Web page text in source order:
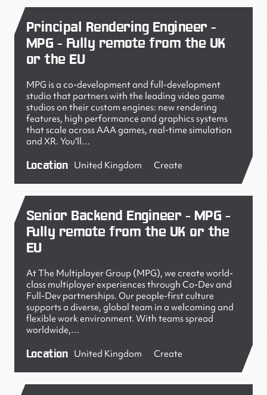
Principal Rendering Engineer -
MPG - Fully remote from the UK
or the EU
MPG is a co-development and full-development
studio that partners with the leading video game
studios on their custom engines: new rendering
features, high performance and graphics systems
that scale across AAA games, real-time simulation
and XR. You'll…
Location United Kingdom Create
Senior Backend Engineer - MPG -
Fully remote from the UK or the
EU
At The Multiplayer Group (MPG), we create world-
class multiplayer experiences through Co-Dev and
Full-Dev partnerships. Our people-first culture
supports a diverse, global team in a welcoming and
flexible work environment. With teams spread
worldwide,…
Location United Kingdom Create